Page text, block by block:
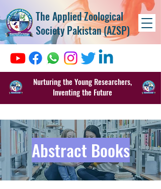
The Applied Zoological
Society Pakistan (AZSP)
Nurturing the Young Researchers,
Inventing the Future
Abstract Books